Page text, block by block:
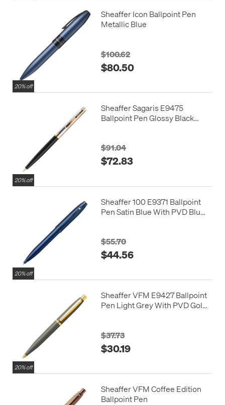
20% off
Sheaffer Icon Ballpoint Pen
Metallic Blue
$100.62
$80.50
20% off
Sheaffer Sagaris E9475
Ballpoint Pen Glossy Black
$91.04
$72.83
20% off
Sheaffer 100 E9371 Ballpoint
Pen Satin Blue With PVD Blue
$55.70
$44.56
20% off
Sheaffer VFM E9427 Ballpoint
Pen Light Grey With PVD Gold
$37.73
$30.19
Sheaffer VFM Coffee Edition
Ballpoint Pen